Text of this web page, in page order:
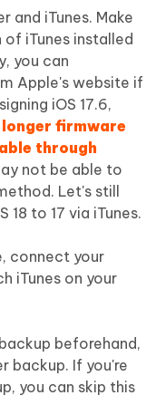
and iTunes. Make
iTunes installed
you can
Apple's website if
iOS 17.6,
firmware
through
not be able to
Let's still
to 17 via iTunes.
connect your
iTunes on your
beforehand,
backup. If you're
you can skip this